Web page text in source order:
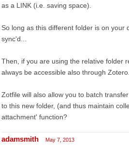
as a LINK (i.e. saving space).
So long as this different folder is on your
sync'd...
Then, if you are using the relative folder
always be accessible also through Zotero.
Zotfile will also allow you to batch
to this new folder, (and thus maintain
attachment' function?
adamsmith May 7, 2013